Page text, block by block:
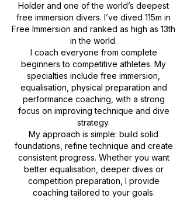
Holder and one of the world’s deepest
free immersion divers. I’ve dived 115m in
Free Immersion and ranked as high as 13th
in the world.
I coach everyone from complete
beginners to competitive athletes. My
specialties include free immersion,
equalisation, physical preparation and
performance coaching, with a strong
focus on improving technique and dive
strategy.
My approach is simple: build solid
foundations, refine technique and create
consistent progress. Whether you want
better equalisation, deeper dives or
competition preparation, I provide
coaching tailored to your goals.